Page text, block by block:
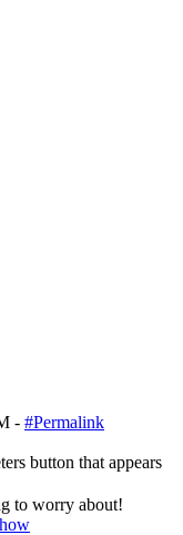
- #Permalink
button that appears
to worry about!